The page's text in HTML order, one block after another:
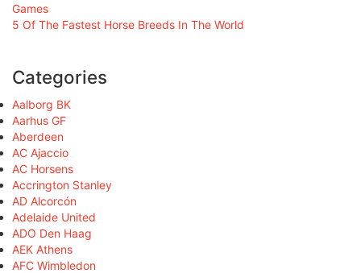
Games
5 Of The Fastest Horse Breeds In The World
Categories
Aalborg BK
Aarhus GF
Aberdeen
AC Ajaccio
AC Horsens
Accrington Stanley
AD Alcorcón
Adelaide United
ADO Den Haag
AEK Athens
AFC Wimbledon